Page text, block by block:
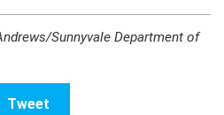
Sunnyvale Department of
Tweet